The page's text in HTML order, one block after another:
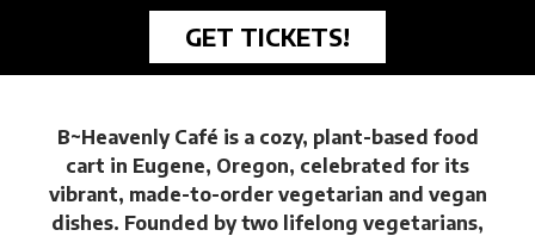
GET TICKETS!
B~Heavenly Café is a cozy, plant-based food
cart in Eugene, Oregon, celebrated for its
vibrant, made-to-order vegetarian and vegan
dishes. Founded by two lifelong vegetarians,